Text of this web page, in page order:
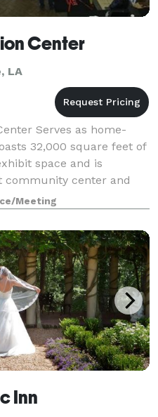
Center
LA
Serves as home-
32,000 square feet of
space and is
community center and
Grand Hotel. With th
Meeting
Inn